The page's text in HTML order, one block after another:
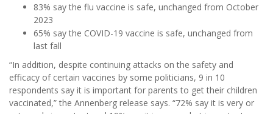
83% say the flu vaccine is safe, unchanged from October
2023
65% say the COVID-19 vaccine is safe, unchanged from
last fall
“In addition, despite continuing attacks on the safety and
efficacy of certain vaccines by some politicians, 9 in 10
respondents say it is important for parents to get their children
vaccinated,” the Annenberg release says. “72% say it is very or